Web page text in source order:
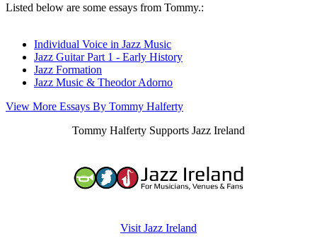
Listed below are some essays from Tommy.:
Individual Voice in Jazz Music
Jazz Guitar Part 1 - Early History
Jazz Formation
Jazz Music & Theodor Adorno
View More Essays By Tommy Halferty
Tommy Halferty Supports Jazz Ireland
Visit Jazz Ireland